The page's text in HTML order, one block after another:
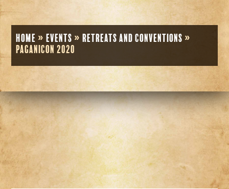
Home »Events »Retreats and Conventions »
Paganicon 2020